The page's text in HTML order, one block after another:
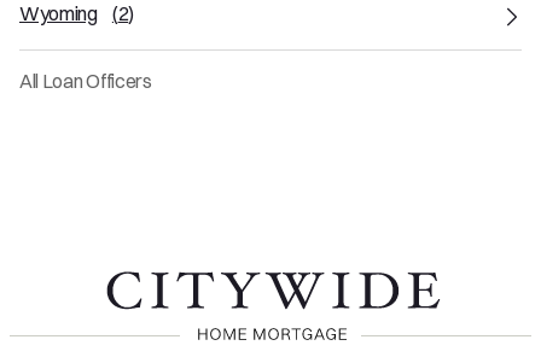
Wyoming (2)
All Loan Officers